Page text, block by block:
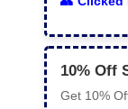
10% Off
Get 10%